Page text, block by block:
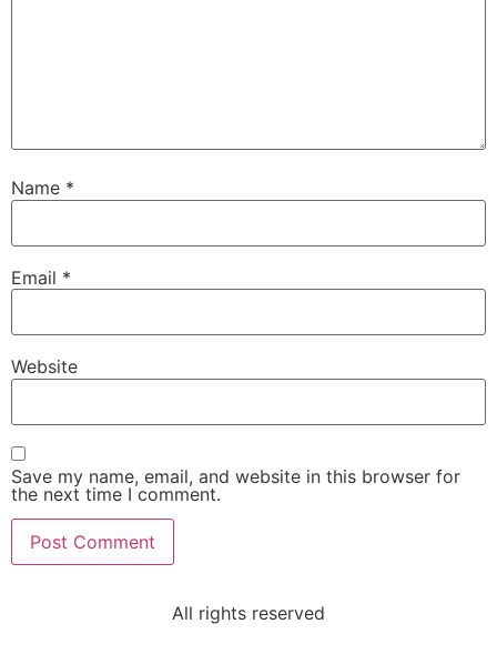
Name *
Email *
Website
Save my name, email, and website in this browser for
the next time I comment.
All rights reserved